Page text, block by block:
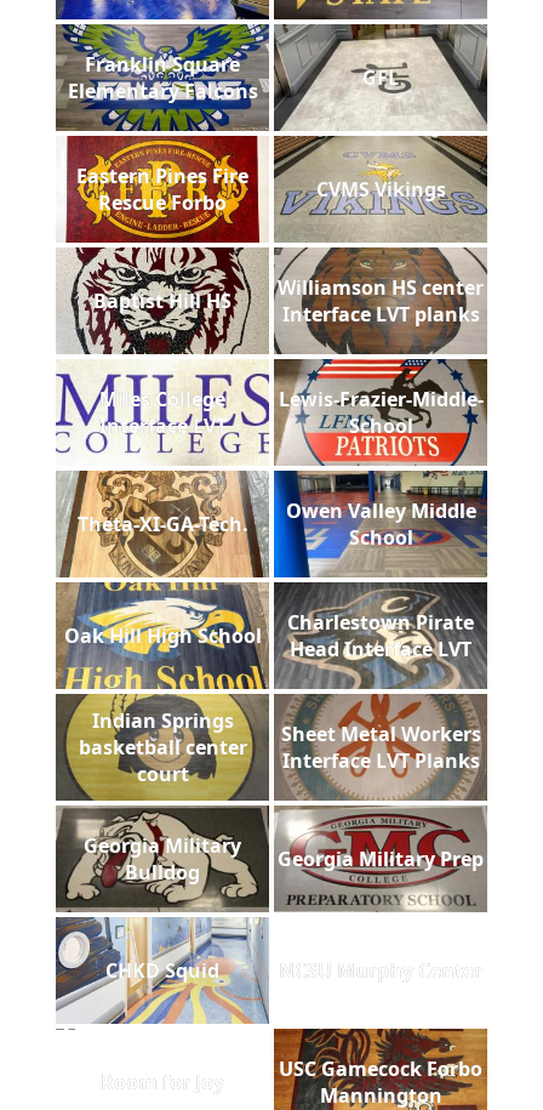
Franklin Square
Elementary Falcons
GFL
Eastern Pines Fire
Rescue Forbo
CVMS Vikings
Baptist Hill HS
Williamson HS center
Interface LVT planks
Miles College
Interface LVT
Lewis-Frazier-Middle-
School
Theta-XI-GA-Tech.
Owen Valley Middle
School
Oak Hill High School
Charlestown Pirate
Head Interface LVT
Indian Springs
basketball center
court
Sheet Metal Workers
Interface LVT Planks
Georgia Military
Bulldog
Georgia Military Prep
CHKD Squid NCSU Murphy Center
Room for Joy
USC Gamecock Forbo
Mannington